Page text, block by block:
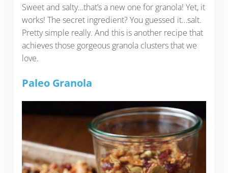
Sweet and salty…that’s a new one for granola! Yet, it
works! The secret ingredient? You guessed it…salt.
Pretty simple really. And this is another recipe that
achieves those gorgeous granola clusters that we
love.
Paleo Granola